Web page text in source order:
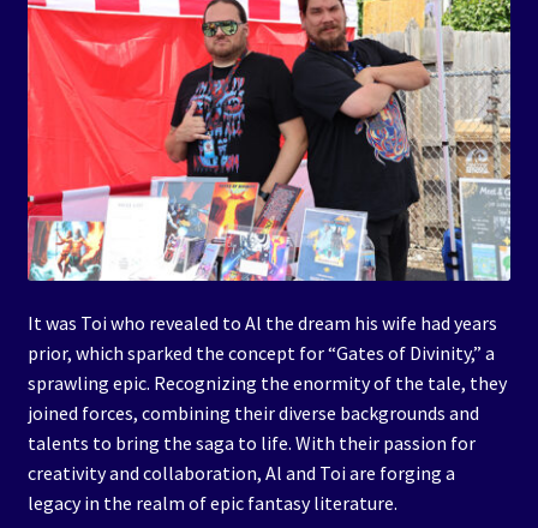
It was Toi who revealed to Al the dream his wife had years
prior, which sparked the concept for “Gates of Divinity,” a
sprawling epic. Recognizing the enormity of the tale, they
joined forces, combining their diverse backgrounds and
talents to bring the saga to life. With their passion for
creativity and collaboration, Al and Toi are forging a
legacy in the realm of epic fantasy literature.